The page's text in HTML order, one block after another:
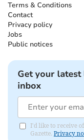
Terms & Conditions
Contact
Privacy policy
Jobs
Public notices
Get your
inbox
I'd like to receive
Gazette. Privacy